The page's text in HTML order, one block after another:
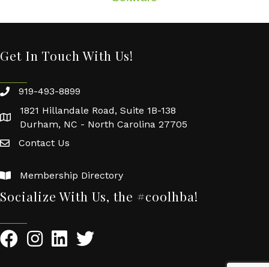
Get In Touch With Us!
919-493-8899
1821 Hillandale Road, Suite 1B-138
Durham, NC - North Carolina 27705
Contact Us
Membership Directory
Socialize With Us, the #coolhba!